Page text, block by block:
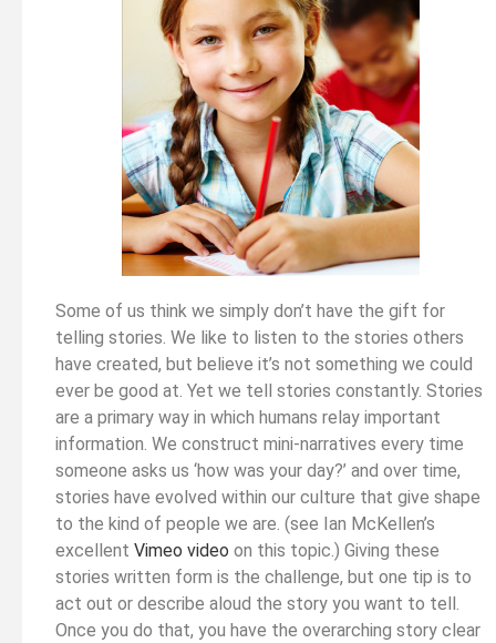
Some of us think we simply don’t have the gift for
telling stories. We like to listen to the stories others
have created, but believe it’s not something we could
ever be good at. Yet we tell stories constantly. Stories
are a primary way in which humans relay important
information. We construct mini-narratives every time
someone asks us ‘how was your day?’ and over time,
stories have evolved within our culture that give shape
to the kind of people we are. (see Ian McKellen’s
excellent Vimeo video on this topic.) Giving these
stories written form is the challenge, but one tip is to
act out or describe aloud the story you want to tell.
Once you do that, you have the overarching story clear